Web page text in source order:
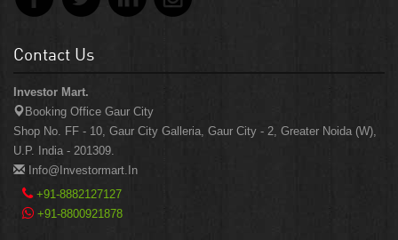
Contact Us
Investor Mart.
Booking Office Gaur City
Shop No. FF - 10, Gaur City Galleria, Gaur City - 2, Greater Noida (W),
U.P. India - 201309.
Info@investormart.in
+91-8882127127
+91-8800921878